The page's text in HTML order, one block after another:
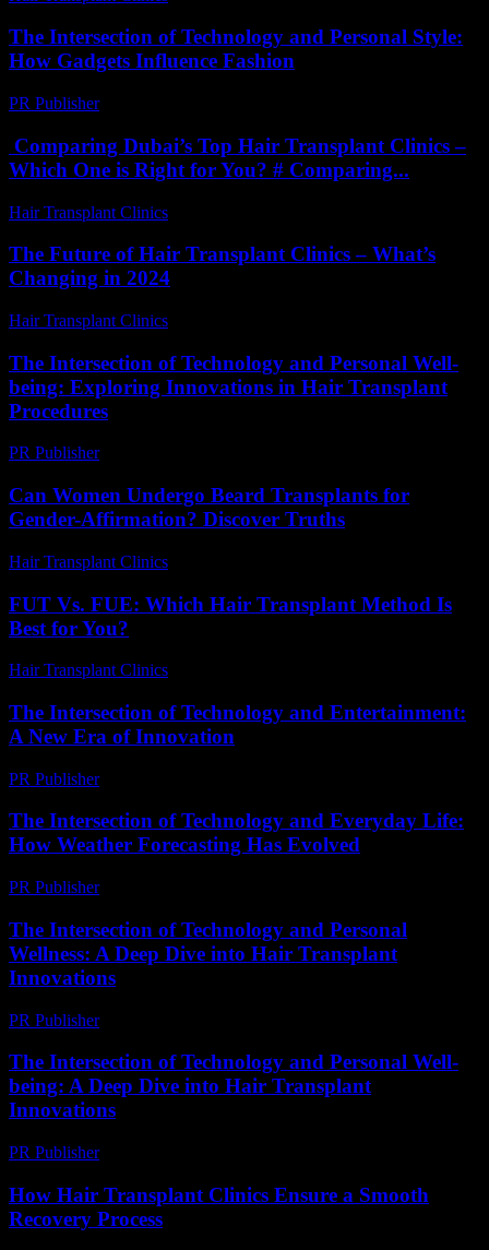
The Intersection of Technology and Personal Style:
How Gadgets Influence Fashion
PR Publisher-
Comparing Dubai’s Top Hair Transplant Clinics –
Which One is Right for You? # Comparing...
Hair Transplant Clinics
The Future of Hair Transplant Clinics – What’s
Changing in 2024
Hair Transplant Clinics
The Intersection of Technology and Personal Well-
being: Exploring Innovations in Hair Transplant
Procedures
PR Publisher-
Can Women Undergo Beard Transplants for
Gender-Affirmation? Discover Truths
Hair Transplant Clinics
FUT Vs. FUE: Which Hair Transplant Method Is
Best for You?
Hair Transplant Clinics
The Intersection of Technology and Entertainment:
A New Era of Innovation
PR Publisher-
The Intersection of Technology and Everyday Life:
How Weather Forecasting Has Evolved
PR Publisher-
The Intersection of Technology and Personal
Wellness: A Deep Dive into Hair Transplant
Innovations
PR Publisher-
The Intersection of Technology and Personal Well-
being: A Deep Dive into Hair Transplant
Innovations
PR Publisher-
How Hair Transplant Clinics Ensure a Smooth
Recovery Process